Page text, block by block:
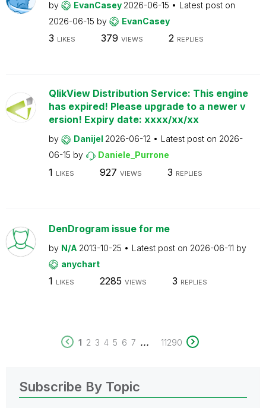
by EvanCasey 2026-06-15
Latest post on
2026-06-15 by EvanCasey
3 LIKES 379 VIEWS 2 REPLIES
QlikView Distribution Service: This engine
has expired! Please upgrade to a newer v
ersion! Expiry date: xxxx/xx/xx
by Danijel 2026-06-12 Latest post on 2026-
06-15 by Daniele_Purrone
1 LIKES 927 VIEWS 3 REPLIES
DenDrogram issue for me
by N/A 2013-10-25 Latest post on 2026-06-11 by
anychart
1 LIKES 2285 VIEWS 3 REPLIES
1 2 3 4 5 6 7 ... 11290
Subscribe By Topic